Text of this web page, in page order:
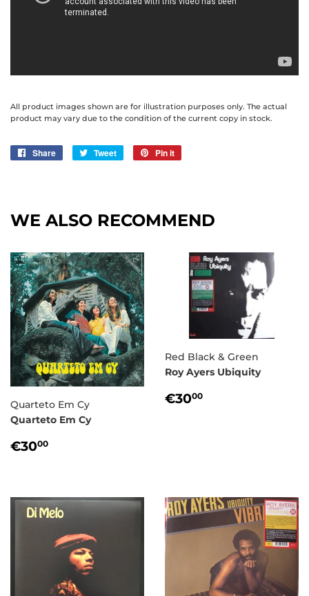
All product images shown are for illustration purposes only. The actual
product may vary due to the condition of the current copy in stock.
Share
Share
Tweet
Tweet
Pin it
WE ALSO RECOMMEND
Quarteto Em Cy
Quarteto Em Cy
REGULAR
€3000
Red Black & Green
Roy Ayers Ubiquity
REGULAR
€3000